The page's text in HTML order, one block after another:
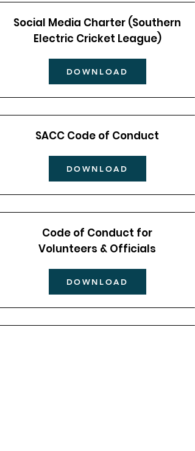
Social Media Charter (Southern
Electric Cricket League)
DOWNLOAD
SACC Code of Conduct
DOWNLOAD
Code of Conduct for
Volunteers & Officials
DOWNLOAD